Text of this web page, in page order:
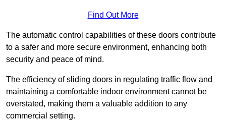
Find Out More
The automatic control capabilities of these doors contribute
to a safer and more secure environment, enhancing both
security and peace of mind.
The efficiency of sliding doors in regulating traffic flow and
maintaining a comfortable indoor environment cannot be
overstated, making them a valuable addition to any
commercial setting.